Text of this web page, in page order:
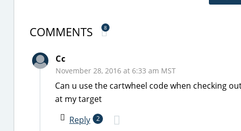
COMMENTS 8
Cc
November 28, 2016 at 6:33 am MST
Can u use the cartwheel code when checking
at my target
Reply
2